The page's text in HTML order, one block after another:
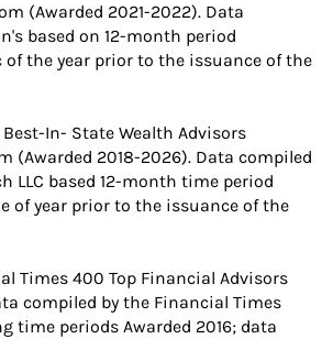
(Awarded 2021-2022). Data
based on 12-month period
the year prior to the issuance of the
In- State Wealth Advisors
(Awarded 2018-2026). Data compiled
LLC based 12-month time period
of year prior to the issuance of the
Times 400 Top Financial Advisors
compiled by the Financial Times
time periods Awarded 2016; data